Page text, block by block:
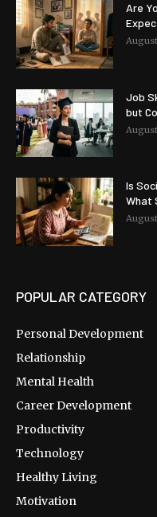
Are
Job
but
Is
What
POPULAR CATEGORY
Personal Development
Relationship
Mental Health
Career Development
Productivity
Technology
Healthy Living
Motivation